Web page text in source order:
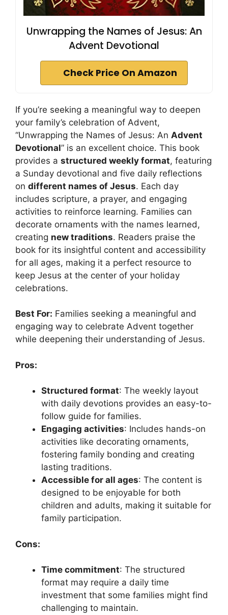
Unwrapping the Names of Jesus: An
Advent Devotional
Check Price On Amazon
If you’re seeking a meaningful way to deepen
your family’s celebration of Advent,
“Unwrapping the Names of Jesus: An Advent
Devotional” is an excellent choice. This book
provides a structured weekly format, featuring
a Sunday devotional and five daily reflections
on different names of Jesus. Each day
includes scripture, a prayer, and engaging
activities to reinforce learning. Families can
decorate ornaments with the names learned,
creating new traditions. Readers praise the
book for its insightful content and accessibility
for all ages, making it a perfect resource to
keep Jesus at the center of your holiday
celebrations.
Best For: Families seeking a meaningful and
engaging way to celebrate Advent together
while deepening their understanding of Jesus.
Pros:
Structured format: The weekly layout
with daily devotions provides an easy-to-
follow guide for families.
Engaging activities: Includes hands-on
activities like decorating ornaments,
fostering family bonding and creating
lasting traditions.
Accessible for all ages: The content is
designed to be enjoyable for both
children and adults, making it suitable for
family participation.
Cons:
Time commitment: The structured
format may require a daily time
investment that some families might find
challenging to maintain.